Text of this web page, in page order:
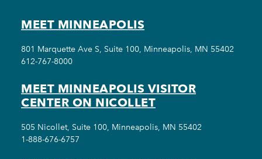
MEET MINNEAPOLIS
801 Marquette Ave S, Suite 100, Minneapolis, MN 55402
612-767-8000
MEET MINNEAPOLIS VISITOR
CENTER ON NICOLLET
505 Nicollet, Suite 100, Minneapolis, MN 55402
1-888-676-6757